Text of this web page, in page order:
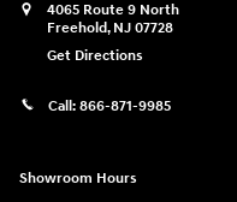
4065 Route 9 North
Freehold, NJ 07728
Get Directions
Call: 866-871-9985
Showroom Hours